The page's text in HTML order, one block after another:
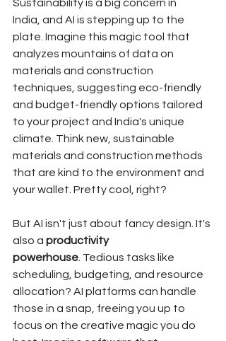
Sustainability is a big concern in
India, and AI is stepping up to the
plate. Imagine this magic tool that
analyzes mountains of data on
materials and construction
techniques, suggesting eco-friendly
and budget-friendly options tailored
to your project and India's unique
climate. Think new, sustainable
materials and construction methods
that are kind to the environment and
your wallet. Pretty cool, right?
But AI isn't just about fancy design. It's
also a productivity
powerhouse . Tedious tasks like
scheduling, budgeting, and resource
allocation? AI platforms can handle
those in a snap, freeing you up to
focus on the creative magic you do